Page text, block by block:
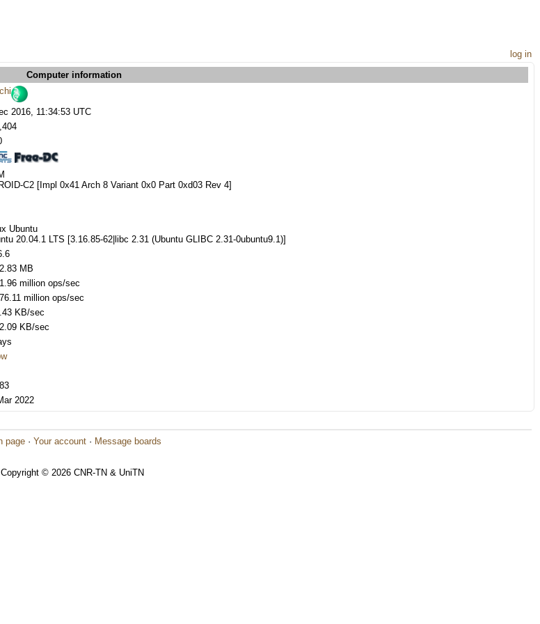
log in
Computer information
2016, 11:34:53 UTC
C2 [Impl 0x41 Arch 8 Variant 0x0 Part 0xd03 Rev 4]
Ubuntu
20.04.1 LTS [3.16.85-62|libc 2.31 (Ubuntu GLIBC 2.31-0ubuntu9.1)]
MB
million ops/sec
million ops/sec
KB/sec
KB/sec
2022
page · Your account · Message boards
Copyright © 2026 CNR-TN & UniTN